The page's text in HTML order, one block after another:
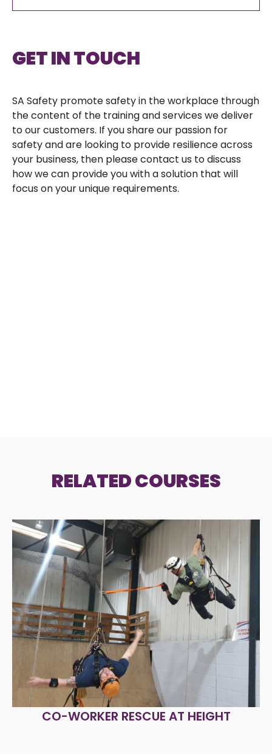
GET IN TOUCH
SA Safety promote safety in the workplace through
the content of the training and services we deliver
to our customers. If you share our passion for
safety and are looking to provide resilience across
your business, then please contact us to discuss
how we can provide you with a solution that will
focus on your unique requirements.
RELATED COURSES
CO-WORKER RESCUE AT HEIGHT